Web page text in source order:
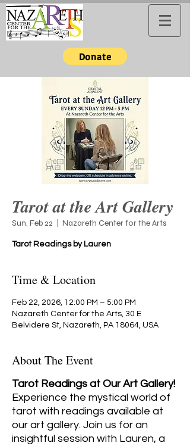
Donate
Tarot at the Art Gallery
Sun, Feb 22 Nazareth Center for the Arts
Tarot Readings by Lauren
Time & Location
Feb 22, 2026, 12:00 PM – 5:00 PM
Nazareth Center for the Arts, 30 E
Belvidere St, Nazareth, PA 18064, USA
About The Event
Tarot Readings at Our Art Gallery!
Experience the mystical world of
tarot with readings available at
our art gallery. Join us for an
insightful session with Lauren, a